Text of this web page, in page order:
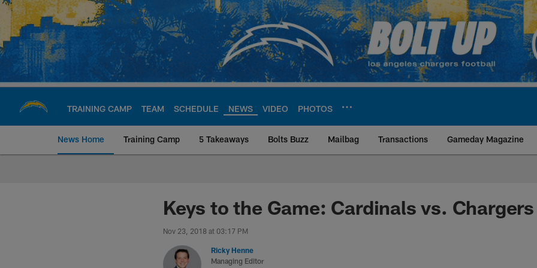
Skip
main
content
TRAINING CAMP TEAM SCHEDULE NEWS VIDEO PHOTOS
News Home Training Camp 5 Takeaways Bolts Buzz Mailbag Transactions Gameday Magazine
Chargers Official Site | Los Angeles
Keys to the Game: Cardinals vs. Chargers
Nov 23, 2018 at 03:17 PM
Ricky Henne
Managing Editor